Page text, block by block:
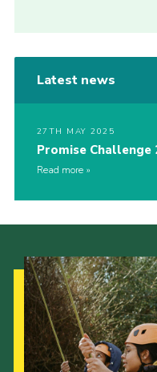
Latest news
27TH MAY 2025
Promise Challenge
Read more